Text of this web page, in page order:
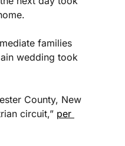
families
wedding took
County, New
circuit,” per